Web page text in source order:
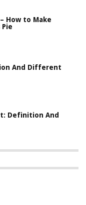
How to Make
And Different
Definition And